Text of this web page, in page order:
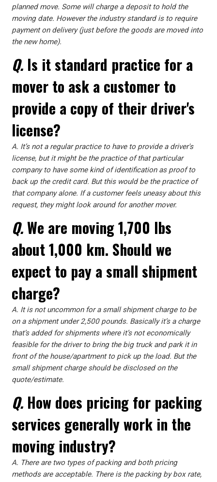
planned move. Some will charge a deposit to hold the
moving date. However the industry standard is to require
payment on delivery (just before the goods are moved into
the new home).
Q. Is it standard practice for a
mover to ask a customer to
provide a copy of their driver's
license?
A. It’s not a regular practice to have to provide a driver's
license, but it might be the practice of that particular
company to have some kind of identification as proof to
back up the credit card. But this would be the practice of
that company alone. If a customer feels uneasy about this
request, they might look around for another mover.
Q.We are moving 1,700 lbs
about 1,000 km. Should we
expect to pay a small shipment
charge?
A. It is not uncommon for a small shipment charge to be
on a shipment under 2,500 pounds. Basically it’s a charge
that’s added for shipments where it’s not economically
feasible for the driver to bring the big truck and park it in
front of the house/apartment to pick up the load. But the
small shipment charge should be disclosed on the
quote/estimate.
Q. How does pricing for packing
services generally work in the
moving industry?
A. There are two types of packing and both pricing
methods are acceptable. There is the packing by box rate,